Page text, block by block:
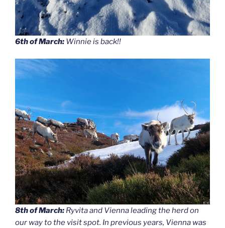
6th of March: Winnie is back!!
8th of March: Ryvita and Vienna leading the herd on
our way to the visit spot. In previous years, Vienna was